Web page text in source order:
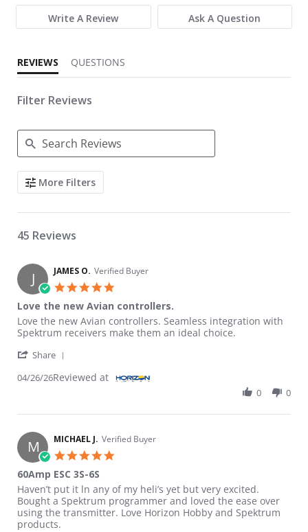
Write A Review Ask A Question
REVIEWS QUESTIONS
Filter Reviews
Search Reviews
More Filters
45 Reviews
J JAMES O. Verified Buyer
Love the new Avian controllers.
Review by JAMES O. on 26 Apr 2026
review stating Love the new Avian controllers.
Love the new Avian controllers. Seamless integration with
Spektrum receivers make them an ideal choice.
Share
04/26/26Reviewed at
0 0
M MICHAEL J. Verified Buyer
60Amp ESC 3S-6S
Review by MICHAEL J. on 14 Feb 2026
review stating 60Amp ESC 3S-6S
Haven’t put it ln any of my heli’s yet but very excited.
Bought a Spektrum programmer and loved the ease over
using the transmitter. Love Horizon Hobby and Spektrum
products.